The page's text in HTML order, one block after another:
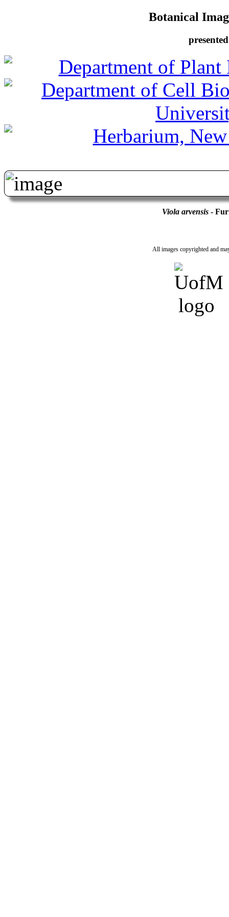
Botanical
Viola arvensis-
All images copyrighted and